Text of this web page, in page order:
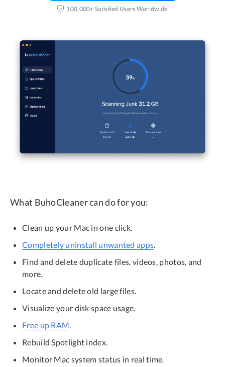
100,000+ Satisfied Users Worldwide
What BuhoCleaner can do for you:
Clean up your Mac in one click.
Completely uninstall unwanted apps
Find and delete duplicate files, videos, photos, and
more.
Locate and delete old large files.
Visualize your disk space usage.
Free up RAM
Rebuild Spotlight index.
Monitor Mac system status in real time.